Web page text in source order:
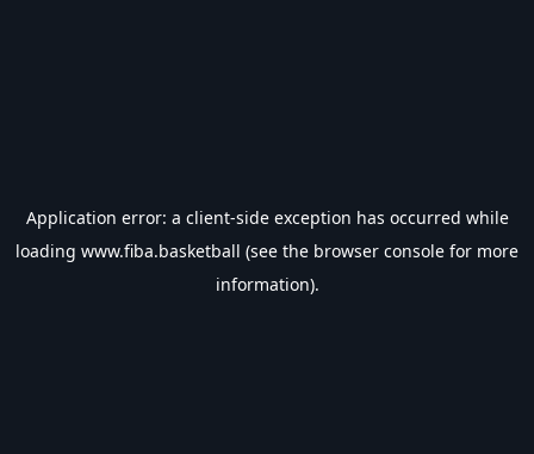
Application error: a client-side exception has occurred while
loading www.fiba.basketball (see the browser console for more
information).